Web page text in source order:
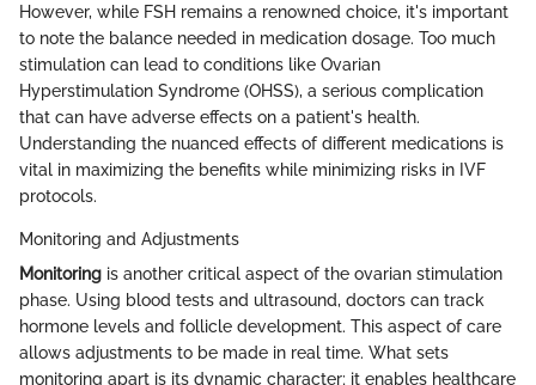
However, while FSH remains a renowned choice, it's important
to note the balance needed in medication dosage. Too much
stimulation can lead to conditions like Ovarian
Hyperstimulation Syndrome (OHSS), a serious complication
that can have adverse effects on a patient's health.
Understanding the nuanced effects of different medications is
vital in maximizing the benefits while minimizing risks in IVF
protocols.
Monitoring and Adjustments
Monitoring is another critical aspect of the ovarian stimulation
phase. Using blood tests and ultrasound, doctors can track
hormone levels and follicle development. This aspect of care
allows adjustments to be made in real time. What sets
monitoring apart is its dynamic character; it enables healthcare